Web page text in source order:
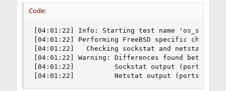
Code:
[04:01:22] Info: Starting test name
[04:01:22] Performing FreeBSD specific checks
[04:01:22]   Checking sockstat and netstat
[04:01:22] Warning: Differences found between
[04:01:22]          Sockstat output (ports in
[04:01:22]          Netstat output (ports in use):